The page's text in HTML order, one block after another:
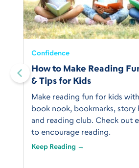
Confidence
How to Make Reading
& Tips for Kids
Make reading fun for kids
book nook, bookmarks, story
and reading club. Check out
to encourage reading.
Keep Reading →